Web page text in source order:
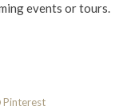
events or tours.
Pinterest